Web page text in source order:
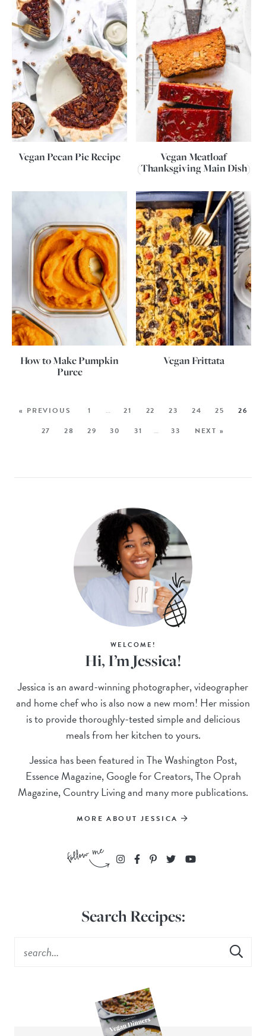
Vegan Pecan Pie Recipe
Vegan Meatloaf
(Thanksgiving Main Dish)
How to Make Pumpkin
Puree
Vegan Frittata
« PREVIOUS 1 … 21 22 23 24 25
26
27
28 29 30 31 … 33 NEXT »
WELCOME!
Hi, I’m Jessica!
Jessica is an award-winning photographer, videographer
and home chef who is also now a new mom! Her mission
is to provide thoroughly-tested simple and delicious
meals from her kitchen to yours.
Jessica has been featured in The Washington Post,
Essence Magazine, Google for Creators, The Oprah
Magazine, Country Living and many more publications.
MORE ABOUT JESSICA
Search Recipes: